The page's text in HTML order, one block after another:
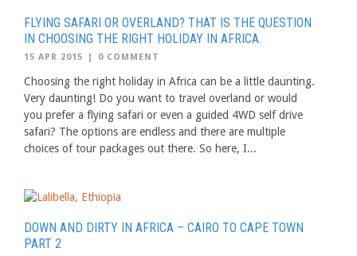
FLYING SAFARI OR OVERLAND? THAT IS THE QUESTION
IN CHOOSING THE RIGHT HOLIDAY IN AFRICA.
15 APR 2015 | 0 COMMENT
Choosing the right holiday in Africa can be a little daunting.
Very daunting! Do you want to travel overland or would
you prefer a flying safari or even a guided 4WD self drive
safari? The options are endless and there are multiple
choices of tour packages out there. So here, I...
DOWN AND DIRTY IN AFRICA – CAIRO TO CAPE TOWN
PART 2